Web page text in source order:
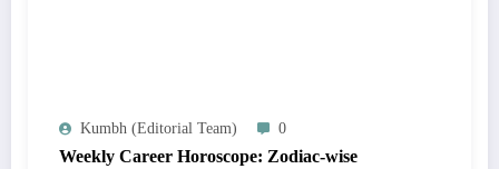
Kumbh (Editorial Team) 0
Weekly Career Horoscope: Zodiac-wise